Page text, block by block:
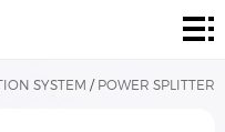
SYSTEM / POWER SPLITTER